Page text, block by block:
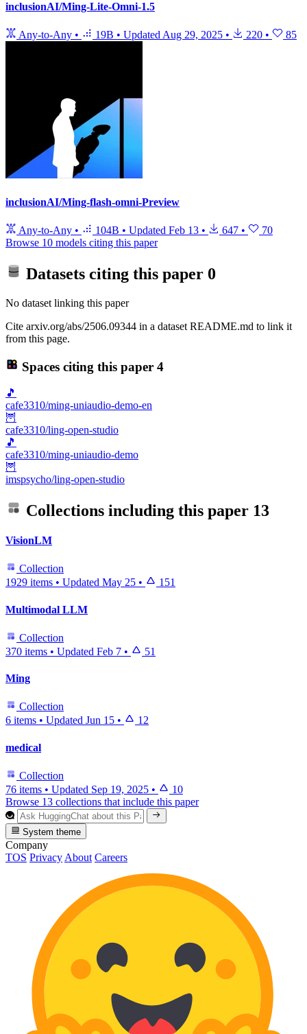
inclusionAI/Ming-Lite-Omni-1.5
Any-to-Any • 19B • UpdatedAug 29, 2025 • 220 • 85
inclusionAI/Ming-flash-omni-Preview
Any-to-Any • 104B • Updated Feb 13 • 647 •
70
Browse 10 models citing this paper
Datasets citing this paper 0
No dataset linking this paper
Cite arxiv.org/abs/2506.09344 in a dataset README.md to link it
from this page.
Spaces citing this paper 4
🎵
cafe3310/ming-uniaudio-demo-en
🦉
cafe3310/ling-open-studio
🎵
cafe3310/ming-uniaudio-demo
🦉
imspsycho/ling-open-studio
Collections including this paper 13
VisionLM
Collection
1929 items • Updated May 25 • 151
Multimodal LLM
Collection
370 items • Updated Feb 7 • 51
Ming
Collection
6 items • Updated Jun 15 • 12
medical
Collection
76 items • Updated Sep 19, 2025 •
10
Browse 13 collections that include this paper
System theme
Company
TOS Privacy About Careers